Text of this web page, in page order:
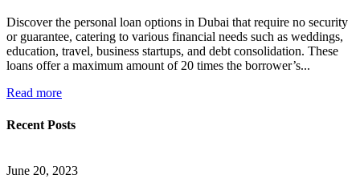
Discover the personal loan options in Dubai that require no security
or guarantee, catering to various financial needs such as weddings,
education, travel, business startups, and debt consolidation. These
loans offer a maximum amount of 20 times the borrower’s...
Read more
Recent Posts
June 20, 2023